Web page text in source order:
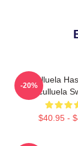
Cosculluela
Cosculluela
$40.95 -
-20%